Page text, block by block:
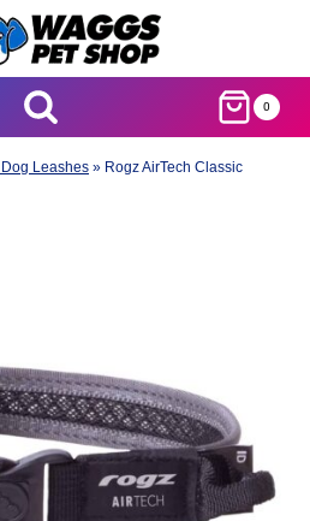
0
Leashes » Rogz AirTech Classic